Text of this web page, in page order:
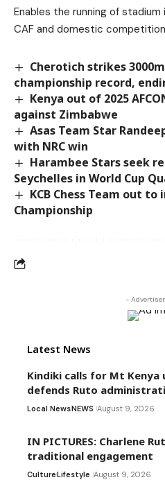
Enables the running of
CAF and domestic
Cherotich strikes
championship record,
Kenya out of 2025
against Zimbabwe
Asas Team Star
with NRC win
Harambee Stars seek
Seychelles in World Cup
KCB Chess Team out
Championship
-
Latest News
Kindiki calls for Mt Kenya
defends Ruto
Local NewsNEWS August 9, 2026
IN PICTURES: Charlene
traditional engagement
CultureLifestyle August 9, 2026